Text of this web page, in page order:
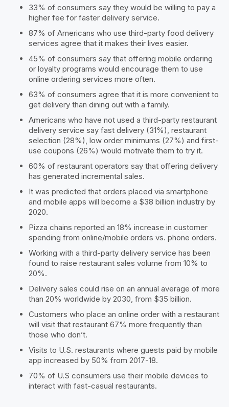
33% of consumers say they would be willing to pay a
higher fee for faster delivery service.
87% of Americans who use third-party food delivery
services agree that it makes their lives easier.
45% of consumers say that offering mobile ordering
or loyalty programs would encourage them to use
online ordering services more often.
63% of consumers agree that it is more convenient to
get delivery than dining out with a family.
Americans who have not used a third-party restaurant
delivery service say fast delivery (31%), restaurant
selection (28%), low order minimums (27%) and first-
use coupons (26%) would motivate them to try it.
60% of restaurant operators say that offering delivery
has generated incremental sales.
It was predicted that orders placed via smartphone
and mobile apps will become a $38 billion industry by
2020.
Pizza chains reported an 18% increase in customer
spending from online/mobile orders vs. phone orders.
Working with a third-party delivery service has been
found to raise restaurant sales volume from 10% to
20%.
Delivery sales could rise on an annual average of more
than 20% worldwide by 2030, from $35 billion.
Customers who place an online order with a restaurant
will visit that restaurant 67% more frequently than
those who don’t.
Visits to U.S. restaurants where guests paid by mobile
app increased by 50% from 2017-18.
70% of U.S consumers use their mobile devices to
interact with fast-casual restaurants.